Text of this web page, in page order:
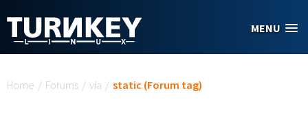
MENU
Home / Forums / via / static (Forum tag)